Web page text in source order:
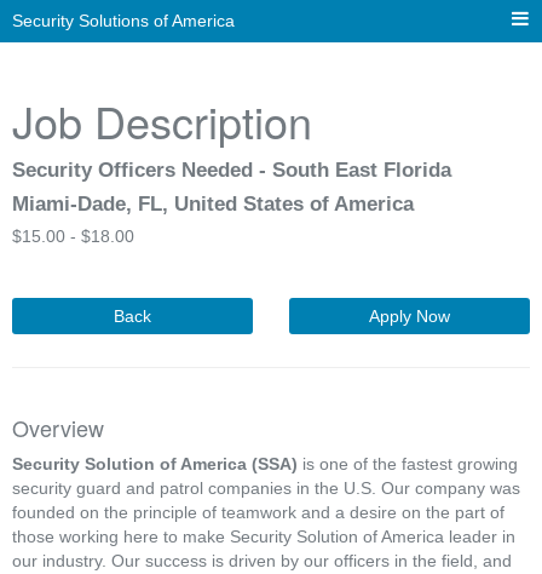
Security Solutions of America
Job Description
Security Officers Needed - South East Florida
Miami-Dade, FL, United States of America
$15.00 - $18.00
Back Apply Now
Overview
Security Solution of America (SSA) is one of the fastest growing
security guard and patrol companies in the U.S. Our company was
founded on the principle of teamwork and a desire on the part of
those working here to make Security Solution of America leader in
our industry. Our success is driven by our officers in the field, and